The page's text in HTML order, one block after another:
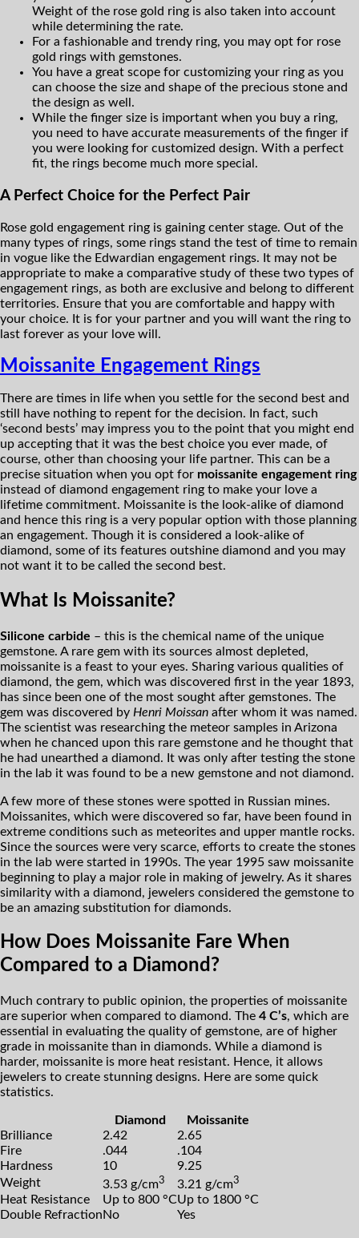
Weight of the rose gold ring is also taken into account
while determining the rate.
For a fashionable and trendy ring, you may opt for rose
gold rings with gemstones.
You have a great scope for customizing your ring as you
can choose the size and shape of the precious stone and
the design as well.
While the finger size is important when you buy a ring,
you need to have accurate measurements of the finger if
you were looking for customized design. With a perfect
fit, the rings become much more special.
A Perfect Choice for the Perfect Pair
Rose gold engagement ring is gaining center stage. Out of the
many types of rings, some rings stand the test of time to remain
in vogue like the Edwardian engagement rings. It may not be
appropriate to make a comparative study of these two types of
engagement rings, as both are exclusive and belong to different
territories. Ensure that you are comfortable and happy with
your choice. It is for your partner and you will want the ring to
last forever as your love will.
Moissanite Engagement Rings
There are times in life when you settle for the second best and
still have nothing to repent for the decision. In fact, such
‘second bests’ may impress you to the point that you might end
up accepting that it was the best choice you ever made, of
course, other than choosing your life partner. This can be a
precise situation when you opt for moissanite engagement ring
instead of diamond engagement ring to make your love a
lifetime commitment. Moissanite is the look-alike of diamond
and hence this ring is a very popular option with those planning
an engagement. Though it is considered a look-alike of
diamond, some of its features outshine diamond and you may
not want it to be called the second best.
What Is Moissanite?
Silicone carbide – this is the chemical name of the unique
gemstone. A rare gem with its sources almost depleted,
moissanite is a feast to your eyes. Sharing various qualities of
diamond, the gem, which was discovered first in the year 1893,
has since been one of the most sought after gemstones. The
gem was discovered by Henri Moissan after whom it was named.
The scientist was researching the meteor samples in Arizona
when he chanced upon this rare gemstone and he thought that
he had unearthed a diamond. It was only after testing the stone
in the lab it was found to be a new gemstone and not diamond.
A few more of these stones were spotted in Russian mines.
Moissanites, which were discovered so far, have been found in
extreme conditions such as meteorites and upper mantle rocks.
Since the sources were very scarce, efforts to create the stones
in the lab were started in 1990s. The year 1995 saw moissanite
beginning to play a major role in making of jewelry. As it shares
similarity with a diamond, jewelers considered the gemstone to
be an amazing substitution for diamonds.
How Does Moissanite Fare When
Compared to a Diamond?
Much contrary to public opinion, the properties of moissanite
are superior when compared to diamond. The 4 C’s, which are
essential in evaluating the quality of gemstone, are of higher
grade in moissanite than in diamonds. While a diamond is
harder, moissanite is more heat resistant. Hence, it allows
jewelers to create stunning designs. Here are some quick
statistics.
Diamond
Moissanite
Brilliance
2.42
2.65
Fire
.044
.104
Hardness
10
9.25
Weight
3.53 g/cm3 3.21 g/cm3
Heat Resistance Up to 800 °CUp to 1800 °C
Double RefractionNo Yes